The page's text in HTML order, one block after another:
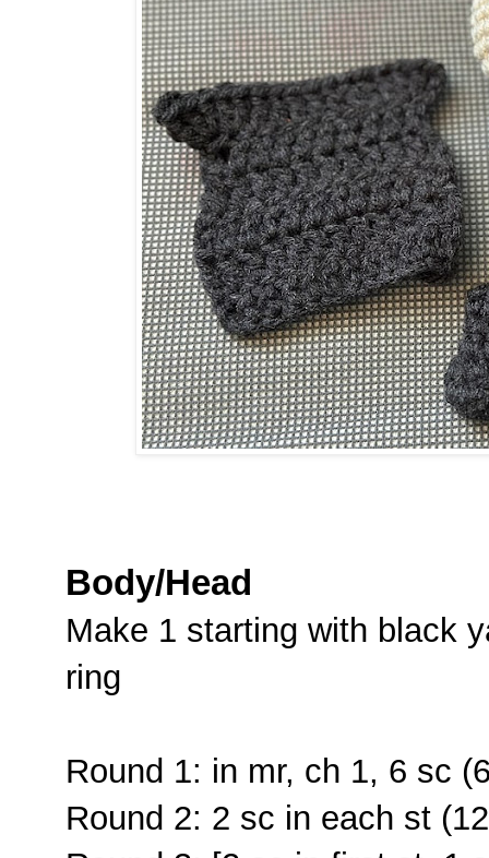
Body/Head
Make 1 starting with black
ring
Round 1: in mr, ch 1, 6 sc
Round 2: 2 sc in each st